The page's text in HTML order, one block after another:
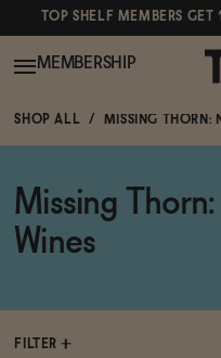
TOP SHELF MEMBERS
Shop All
MEMBERSHIP
POPULAR SEARCHES
Canned Wines
Gin
SHOP ALL MISSING THORN:
Missing
Wines
FILTER